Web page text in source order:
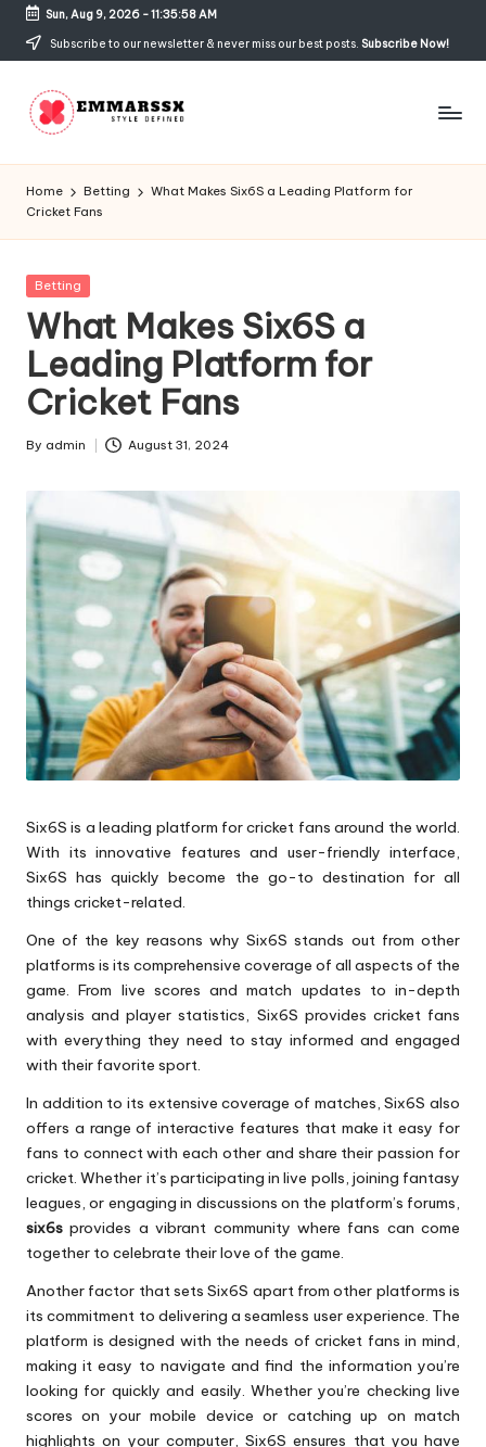
Skip
content
Sun, Aug 9, 2026-11:35:58 AM
Subscribe to our newsletter & never miss our best posts. Subscribe Now!
E
m
m
a
rs
s
x
Home Betting
What Makes Six6S a Leading Platform for
Cricket Fans
Posted
Betting
What Makes Six6S a
Leading Platform for
Cricket Fans
Posted
By admin August 31, 2024
Six6S is a leading platform for cricket fans around the world.
With its innovative features and user-friendly interface,
Six6S has quickly become the go-to destination for all
things cricket-related.
One of the key reasons why Six6S stands out from other
platforms is its comprehensive coverage of all aspects of the
game. From live scores and match updates to in-depth
analysis and player statistics, Six6S provides cricket fans
with everything they need to stay informed and engaged
with their favorite sport.
In addition to its extensive coverage of matches, Six6S also
offers a range of interactive features that make it easy for
fans to connect with each other and share their passion for
cricket. Whether it’s participating in live polls, joining fantasy
leagues, or engaging in discussions on the platform’s forums,
six6s provides a vibrant community where fans can come
together to celebrate their love of the game.
Another factor that sets Six6S apart from other platforms is
its commitment to delivering a seamless user experience. The
platform is designed with the needs of cricket fans in mind,
making it easy to navigate and find the information you’re
looking for quickly and easily. Whether you’re checking live
scores on your mobile device or catching up on match
highlights on your computer, Six6S ensures that you have